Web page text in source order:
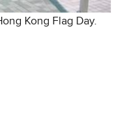
Kong Flag Day.